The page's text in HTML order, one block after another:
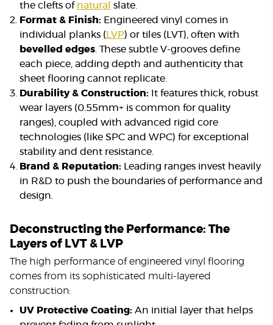
the clefts of natural
slate.
Format & Finish: Engineered vinyl comes in
individual planks ( LVP) or tiles (LVT), often with
bevelled edges . These subtle V-grooves define
each piece, adding depth and authenticity that
sheet flooring cannot replicate.
Durability & Construction: It features thick, robust
wear layers (0.55mm+ is common for quality
ranges), coupled with advanced rigid core
technologies (like SPC and WPC) for exceptional
stability and dent resistance.
Brand & Reputation: Leading ranges invest heavily
in R&D to push the boundaries of performance and
design.
Deconstructing the Performance: The
Layers of LVT & LVP
The high performance of engineered vinyl flooring
comes from its sophisticated multi-layered
construction:
UV Protective Coating: An initial layer that helps